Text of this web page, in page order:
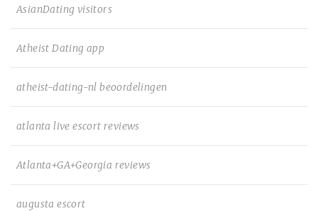
AsianDating visitors
Atheist Dating app
atheist-dating-nl beoordelingen
atlanta live escort reviews
Atlanta+GA+Georgia reviews
augusta escort